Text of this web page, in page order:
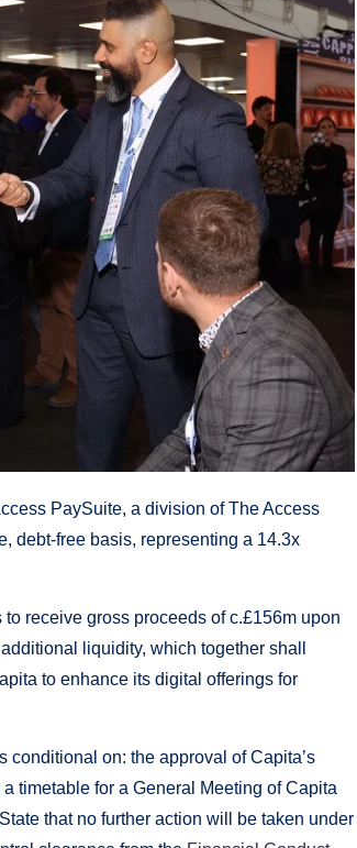
PaySuite, a division of The Access
debt-free basis, representing a 14.3x
receive gross proceeds of c.£156m upon
liquidity, which together shall
to enhance its digital offerings for
on: the approval of Capita’s
timetable for a General Meeting of Capita
that no further action will be taken under